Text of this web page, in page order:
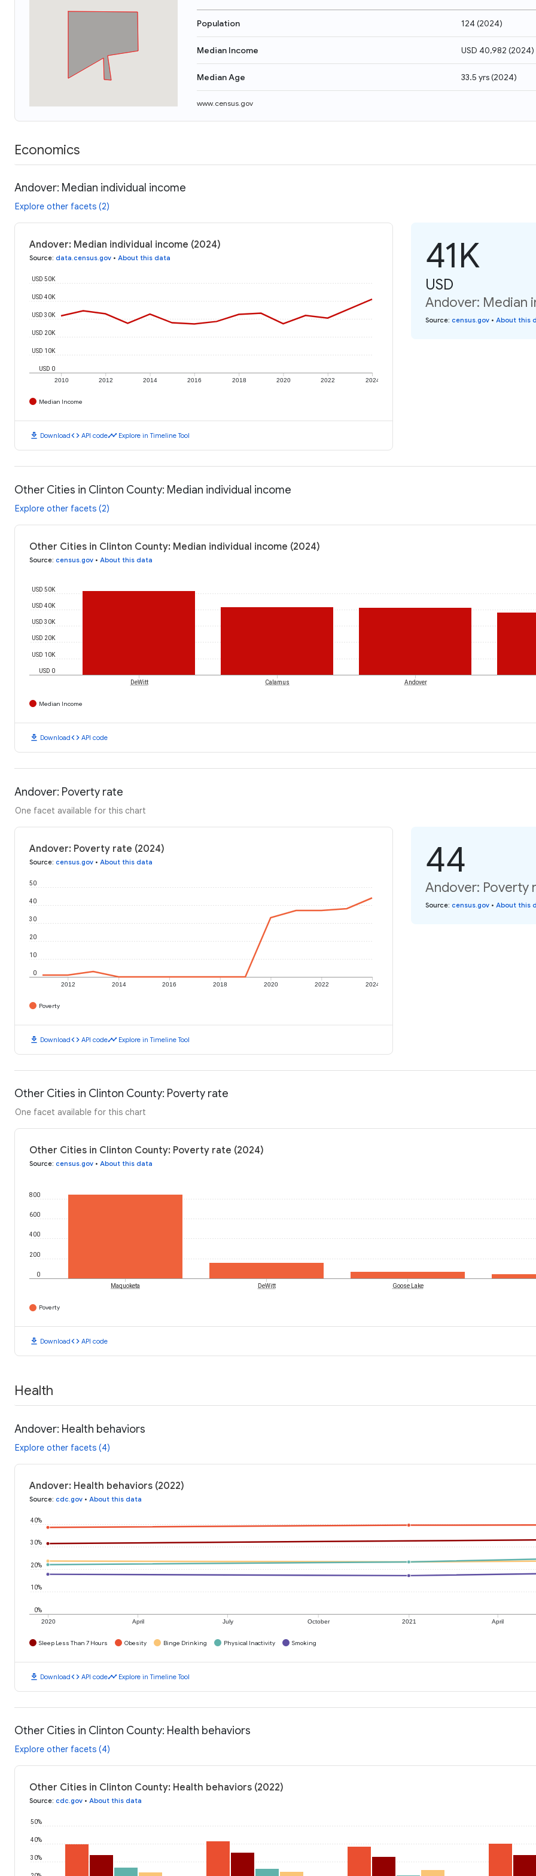
Population 124(2024)
Median Income USD 40,982 (2024)
Median Age 33.5 yrs(2024)
www.census.gov
Economics
Andover: Median individual income
Explore other facets (2)
Andover: Median individual income (2024)
Source: data.census.gov • About this data
2010 2012 2014 2016 2018 2020 2022 2024
USD 0
USD 10K
USD 20K
USD 30K
USD 40K
USD 50K
Median Income
download Downloadcode API codetimeline Explore in Timeline Tool
41K
USD
Andover: Median
Source: census.gov • About this
Other Cities in Clinton County: Median individual income
Explore other facets (2)
Other Cities in Clinton County: Median individual income (2024)
Source: census.gov • About this data
USD 0
USD 10K
USD 20K
USD 30K
USD 40K
USD 50K
DeWitt Calamus Andover
Median Income
download Downloadcode API code
Andover: Poverty rate
One facet available for this chart
Andover: Poverty rate (2024)
Source: census.gov • About this data
2012 2014 2016 2018 2020 2022 2024
0
10
20
30
40
50
Poverty
download Downloadcode API codetimeline Explore in Timeline Tool
44
Andover: Poverty
Source: census.gov • About this
Other Cities in Clinton County: Poverty rate
One facet available for this chart
Other Cities in Clinton County: Poverty rate (2024)
Source: census.gov • About this data
0
200
400
600
800
Maquoketa DeWitt Goose Lake
Poverty
download Downloadcode API code
Health
Andover: Health behaviors
Explore other facets (4)
Andover: Health behaviors (2022)
Source: cdc.gov • About this data
2020 April July October 2021 April
0%
10%
20%
30%
40%
Sleep Less Than 7 Hours Obesity Binge Drinking Physical Inactivity Smoking
download Downloadcode API codetimeline Explore in Timeline Tool
Other Cities in Clinton County: Health behaviors
Explore other facets (4)
Other Cities in Clinton County: Health behaviors (2022)
Source: cdc.gov • About this data
30%
40%
50%